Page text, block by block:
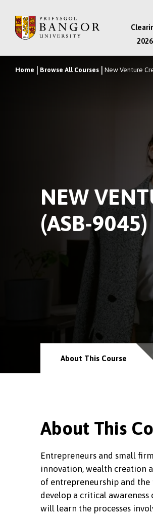
main
Main
Menu2026
Breadcrumb
Home Browse All Courses New Venture
NEW
(ASB-9045)
About This Course
About This
Entrepreneurs and small
innovation, wealth creation
of entrepreneurship and
develop a critical
will learn the processes